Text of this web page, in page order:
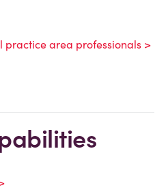
practice area professionals >